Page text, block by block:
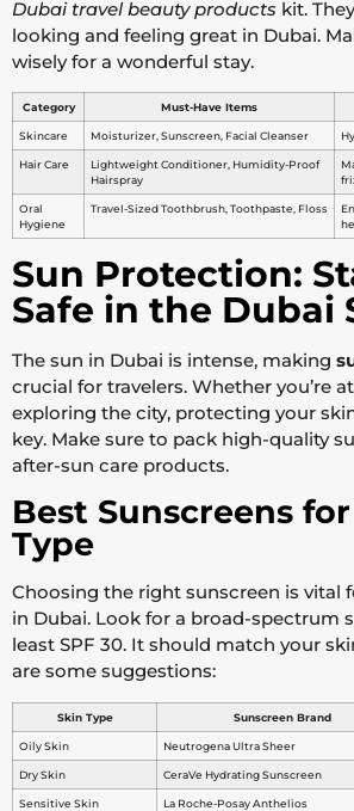
Dubai travel beauty products kit.
looking and feeling great in Dubai.
wisely for a wonderful stay.
Category Must-Have Items
Skincare Moisturizer, Sunscreen, Facial Cleanser
Hair Care
Lightweight Conditioner, Humidity-Proof
Hairspray
Oral
Hygiene
Travel-Sized Toothbrush, Toothpaste, Floss
Sun Protection:
Safe in the Dubai
The sun in Dubai is intense, making
crucial for travelers. Whether you’re
exploring the city, protecting your
key. Make sure to pack high-quality
after-sun care products.
Best Sunscreens
Type
Choosing the right sunscreen is vital
in Dubai. Look for a broad-spectrum
least SPF 30. It should match your
are some suggestions:
Skin Type Sunscreen Brand
Oily Skin Neutrogena Ultra Sheer
Dry Skin CeraVe Hydrating Sunscreen
Sensitive Skin La Roche-Posay Anthelios